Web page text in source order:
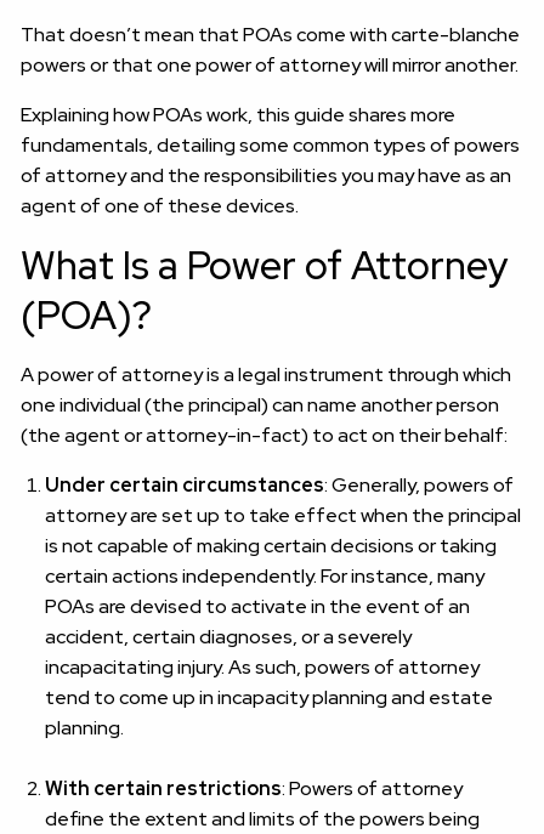
That doesn’t mean that POAs come with carte-blanche
powers or that one power of attorney will mirror another.
Explaining how POAs work, this guide shares more
fundamentals, detailing some common types of powers
of attorney and the responsibilities you may have as an
agent of one of these devices.
What Is a Power of Attorney
(POA)?
A power of attorney is a legal instrument through which
one individual (the principal) can name another person
(the agent or attorney-in-fact) to act on their behalf:
Under certain circumstances: Generally, powers of
attorney are set up to take effect when the principal
is not capable of making certain decisions or taking
certain actions independently. For instance, many
POAs are devised to activate in the event of an
accident, certain diagnoses, or a severely
incapacitating injury. As such, powers of attorney
tend to come up in incapacity planning and estate
planning.
With certain restrictions: Powers of attorney
define the extent and limits of the powers being